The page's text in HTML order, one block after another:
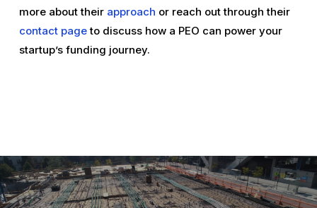
more about their approach or reach out through their
contact pageto discuss how a PEO can power your
startup’s funding journey.